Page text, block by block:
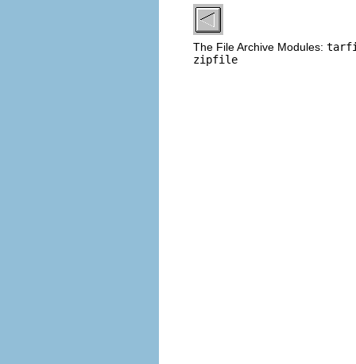
The File Archive Modules:
zipfile